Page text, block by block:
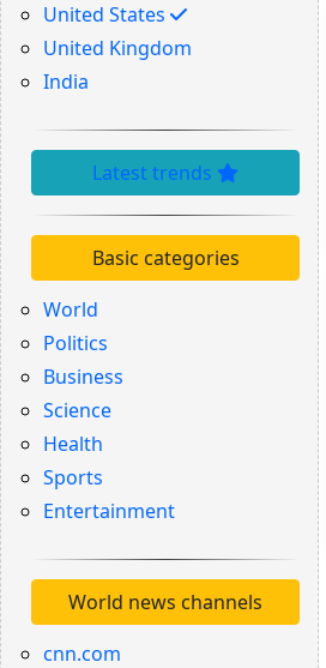
United States
United Kingdom
India
Latest trends
Basic categories
World
Politics
Business
Science
Health
Sports
Entertainment
World news channels
cnn.com